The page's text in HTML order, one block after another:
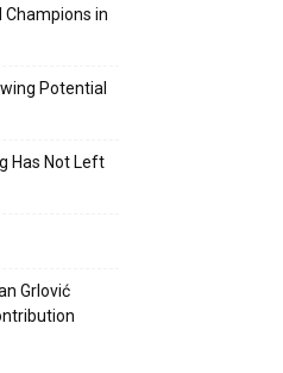
Champions in
Potential
Has Not Left
Grlović